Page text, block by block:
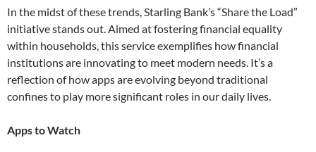
In the midst of these trends, Starling Bank’s “Share the Load”
initiative stands out. Aimed at fostering financial equality
within households, this service exemplifies how financial
institutions are innovating to meet modern needs. It’s a
reflection of how apps are evolving beyond traditional
confines to play more significant roles in our daily lives​​.
Apps to Watch